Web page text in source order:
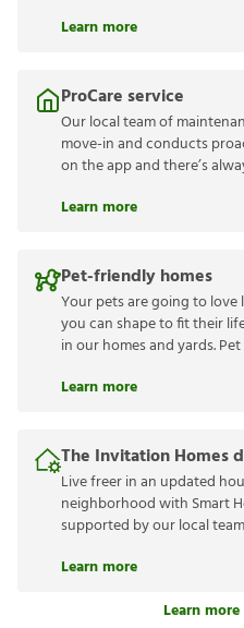
Learn more
ProCare service
Our local team of
move-in and conducts
on the app and there’s
Learn more
Pet-friendly homes
Your pets are going to
you can shape to fit their
in our homes and yards.
Learn more
The Invitation Homes
Live freer in an updated
neighborhood with Smart
supported by our local
Learn more
Learn